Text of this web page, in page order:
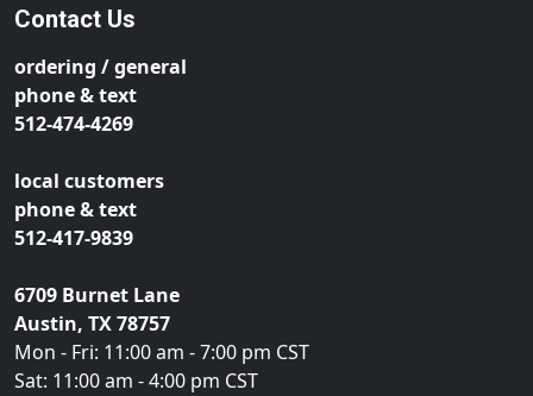
Contact Us
ordering / general
phone & text
512-474-4269
local customers
phone & text
512-417-9839
6709 Burnet Lane
Austin, TX 78757
Mon - Fri: 11:00 am - 7:00 pm CST
Sat: 11:00 am - 4:00 pm CST